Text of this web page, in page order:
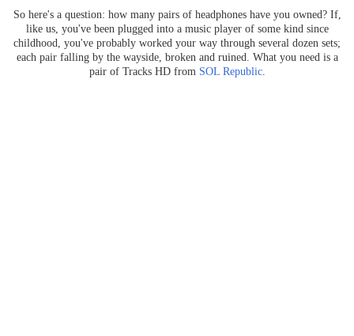
So here's a question: how many pairs of headphones have you owned? If,
like us, you've been plugged into a music player of some kind since
childhood, you've probably worked your way through several dozen sets;
each pair falling by the wayside, broken and ruined. What you need is a
pair of Tracks HD from SOL Republic.